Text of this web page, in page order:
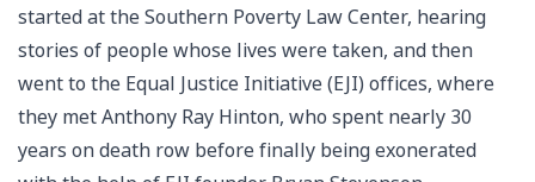
started at the Southern Poverty Law Center, hearing
stories of people whose lives were taken, and then
went to the Equal Justice Initiative (EJI) offices, where
they met Anthony Ray Hinton, who spent nearly 30
years on death row before finally being exonerated